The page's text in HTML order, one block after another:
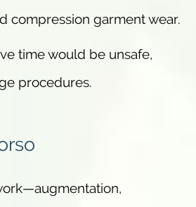
compression garment wear.
time would be unsafe,
procedures.